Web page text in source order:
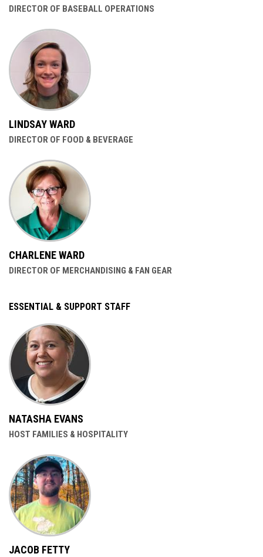
DIRECTOR OF BASEBALL OPERATIONS
LINDSAY WARD
DIRECTOR OF FOOD & BEVERAGE
CHARLENE WARD
DIRECTOR OF MERCHANDISING & FAN GEAR
ESSENTIAL & SUPPORT STAFF
NATASHA EVANS
HOST FAMILIES & HOSPITALITY
JACOB FETTY